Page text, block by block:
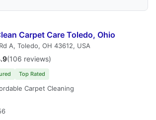
Carpet Care Toledo, Ohio
A, Toledo, OH 43612, USA
(106 reviews)
Top Rated
Carpet Cleaning